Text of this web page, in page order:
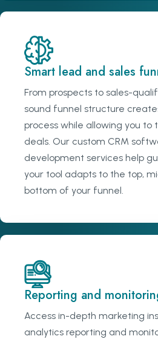
Smart lead and sales
From prospects to sales-
sound funnel structure
process while allowing you to
deals. Our custom CRM
development services help
your tool adapts to the top,
bottom of your funnel.
Reporting and
Access in-depth marketing
analytics reporting and